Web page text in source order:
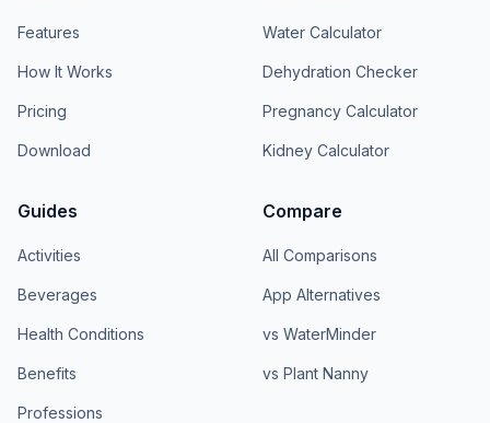
Features
How It Works
Pricing
Download
Water Calculator
Dehydration Checker
Pregnancy Calculator
Kidney Calculator
Guides
Activities
Beverages
Health Conditions
Benefits
Professions
Compare
All Comparisons
App Alternatives
vs WaterMinder
vs Plant Nanny